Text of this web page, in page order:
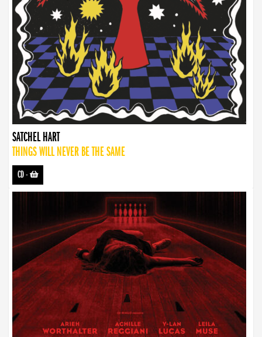
SATCHEL HART
THINGS WILL NEVER BE THE SAME
CD-